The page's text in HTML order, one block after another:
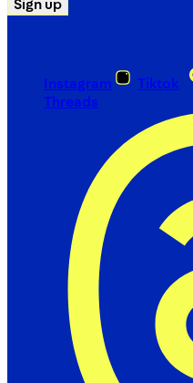
Sign up
Instagram Tiktok
Threads